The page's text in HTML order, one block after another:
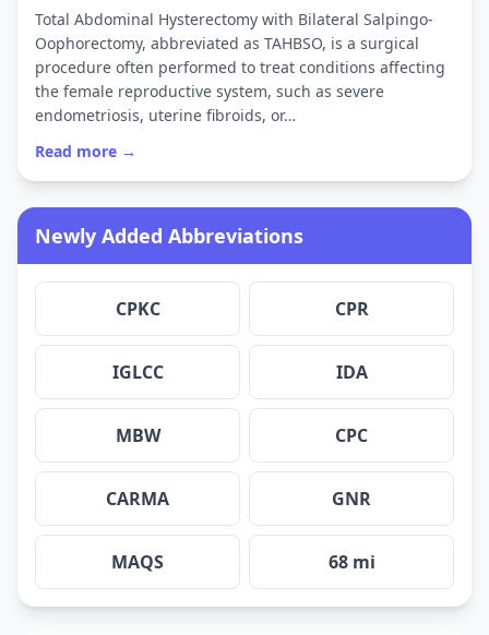
Total Abdominal Hysterectomy with Bilateral Salpingo-
Oophorectomy, abbreviated as TAHBSO, is a surgical
procedure often performed to treat conditions affecting
the female reproductive system, such as severe
endometriosis, uterine fibroids, or…
Read more →
Newly Added Abbreviations
CPKC CPR
IGLCC IDA
MBW CPC
CARMA GNR
MAQS 68 mi